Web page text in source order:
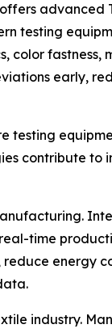
testing
color
early,
testing
contribute
time
energy
industry.